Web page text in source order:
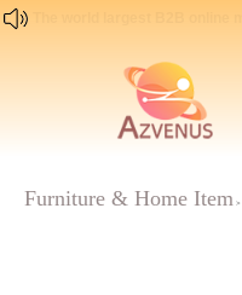
Furniture & Home Item >